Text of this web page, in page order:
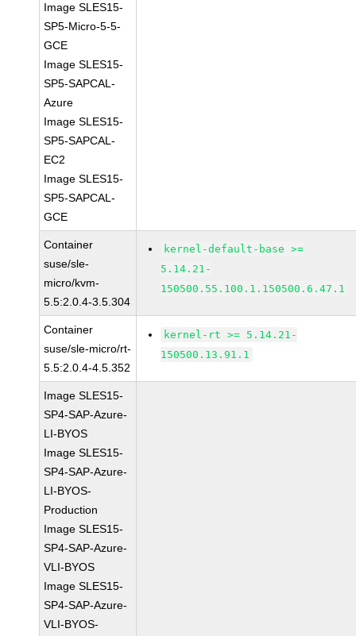
Image SLES15-
SP5-Micro-5-5-
GCE
Image SLES15-
SP5-SAPCAL-
Azure
Image SLES15-
SP5-SAPCAL-
EC2
Image SLES15-
SP5-SAPCAL-
GCE
Container
suse/sle-
micro/kvm-
5.5:2.0.4-3.5.304
kernel-default-base >=
5.14.21-
150500.55.100.1.150500.6.47.1
Container
suse/sle-micro/rt-
5.5:2.0.4-4.5.352
kernel-rt >= 5.14.21-
150500.13.91.1
Image SLES15-
SP4-SAP-Azure-
LI-BYOS
Image SLES15-
SP4-SAP-Azure-
LI-BYOS-
Production
Image SLES15-
SP4-SAP-Azure-
VLI-BYOS
Image SLES15-
SP4-SAP-Azure-
VLI-BYOS-